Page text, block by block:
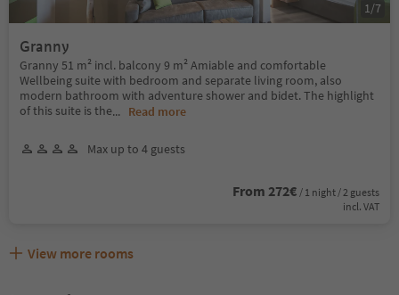
Granny
Granny 51 m² incl. balcony 9 m² Amiable and comfortable
Wellbeing suite with bedroom and separate living room, also
modern bathroom with adventure shower and bidet. The highlight
of this suite is the... Read more
Max up to 4 guests
From 272€ / 1 night / 2 guests
incl. VAT
1 /7
View more rooms